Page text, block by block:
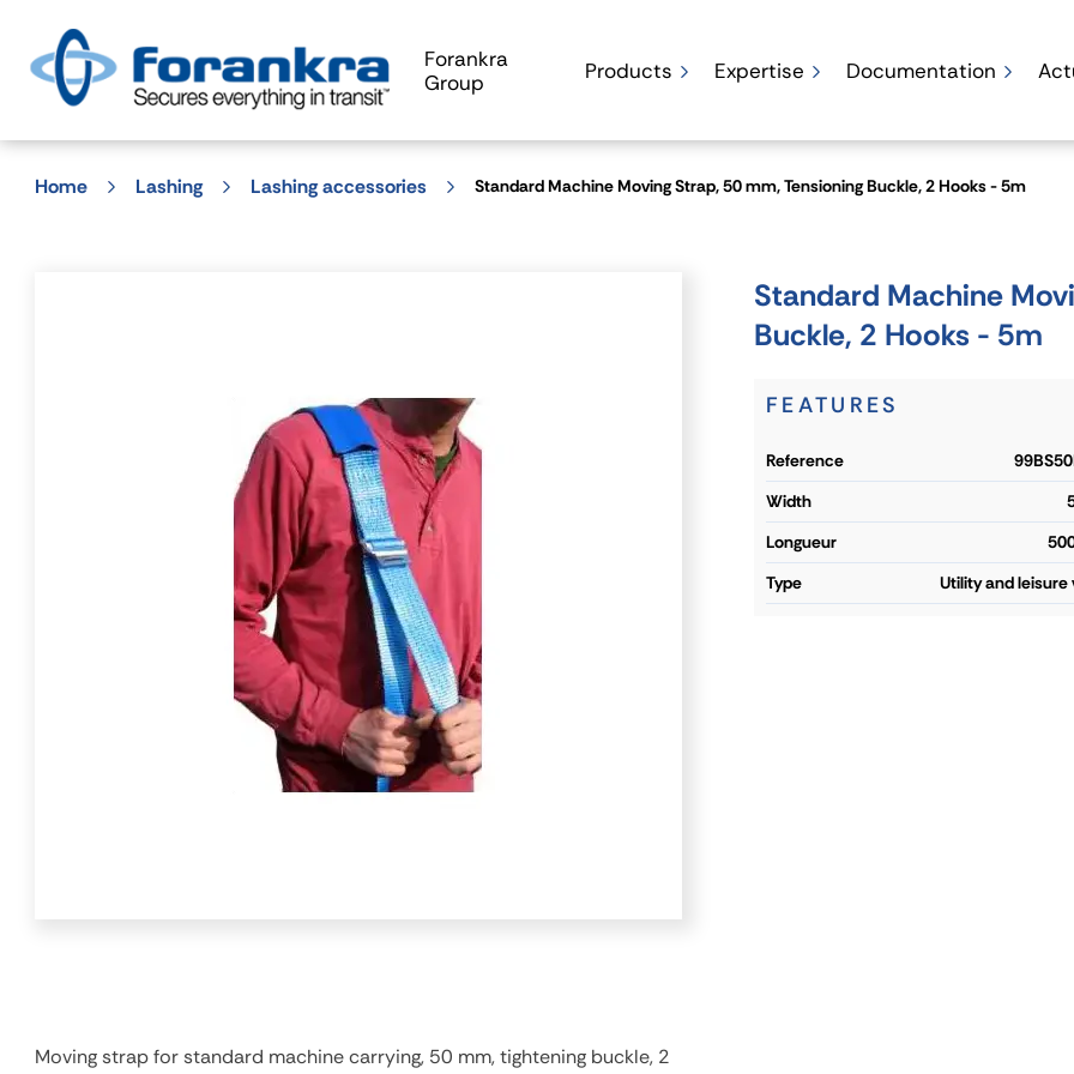
Forankra
Group
Products Expertise Documentation
Home Lashing Lashing accessories Standard Machine Moving Strap, 50 mm, Tensioning Buckle, 2 Hooks - 5m
Moving strap for standard machine carrying, 50 mm, tightening buckle, 2
Standard Machine
Buckle, 2 Hooks - 5m
FEATURES
reference
width
longueur
type
Utility and leisure